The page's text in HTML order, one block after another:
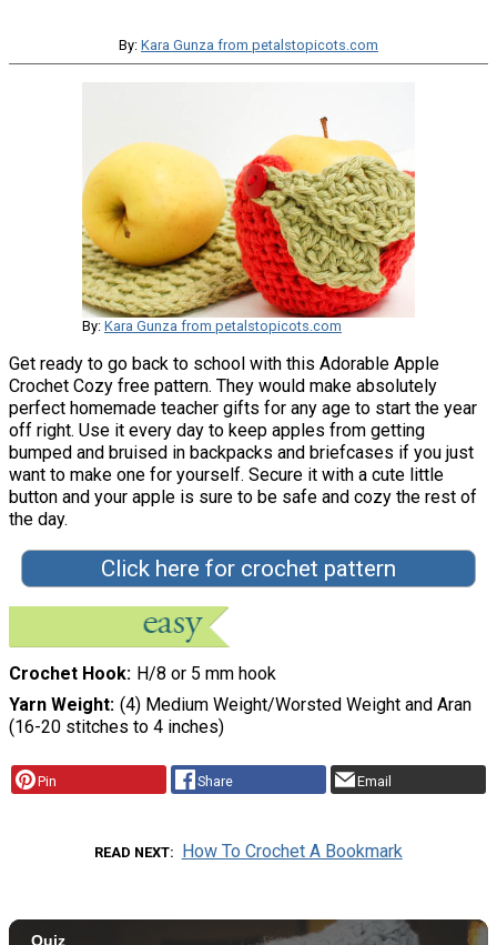
By: Kara Gunza from petalstopicots.com
By: Kara Gunza from petalstopicots.com
Get ready to go back to school with this Adorable Apple
Crochet Cozy free pattern. They would make absolutely
perfect homemade teacher gifts for any age to start the year
off right. Use it every day to keep apples from getting
bumped and bruised in backpacks and briefcases if you just
want to make one for yourself. Secure it with a cute little
button and your apple is sure to be safe and cozy the rest of
the day.
Click here for crochet pattern
Crochet Hook H/8 or 5 mm hook
Yarn Weight (4) Medium Weight/Worsted Weight and Aran
(16-20 stitches to 4 inches)
Pin Share Email
READ NEXT How To Crochet A Bookmark